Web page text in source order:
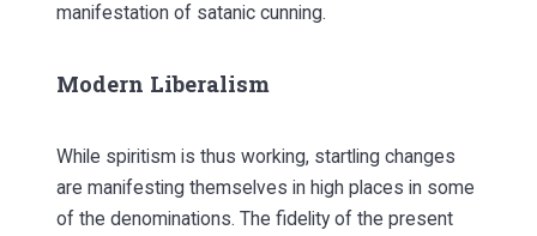
manifestation of satanic cunning.
Modern Liberalism
While spiritism is thus working, startling changes
are manifesting themselves in high places in some
of the denominations. The fidelity of the present